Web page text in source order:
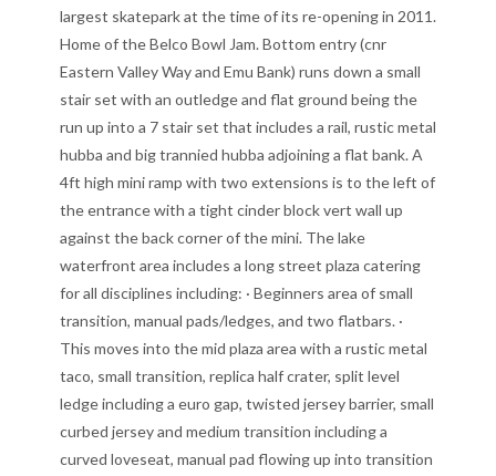
largest skatepark at the time of its re-opening in 2011.
Home of the Belco Bowl Jam. Bottom entry (cnr
Eastern Valley Way and Emu Bank) runs down a small
stair set with an outledge and flat ground being the
run up into a 7 stair set that includes a rail, rustic metal
hubba and big trannied hubba adjoining a flat bank. A
4ft high mini ramp with two extensions is to the left of
the entrance with a tight cinder block vert wall up
against the back corner of the mini. The lake
waterfront area includes a long street plaza catering
for all disciplines including: · Beginners area of small
transition, manual pads/ledges, and two flatbars. ·
This moves into the mid plaza area with a rustic metal
taco, small transition, replica half crater, split level
ledge including a euro gap, twisted jersey barrier, small
curbed jersey and medium transition including a
curved loveseat, manual pad flowing up into transition